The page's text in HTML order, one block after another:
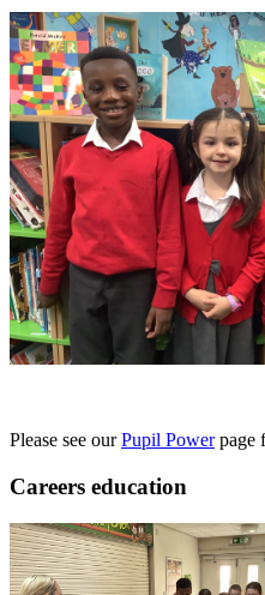
Please see ourPupil Powerpage
Careers education